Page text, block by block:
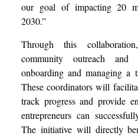
our goal of impacting 20
2030.”
Through this
community outreach and
onboarding and managing a
These coordinators will
track progress and provide
entrepreneurs can
The initiative will directly